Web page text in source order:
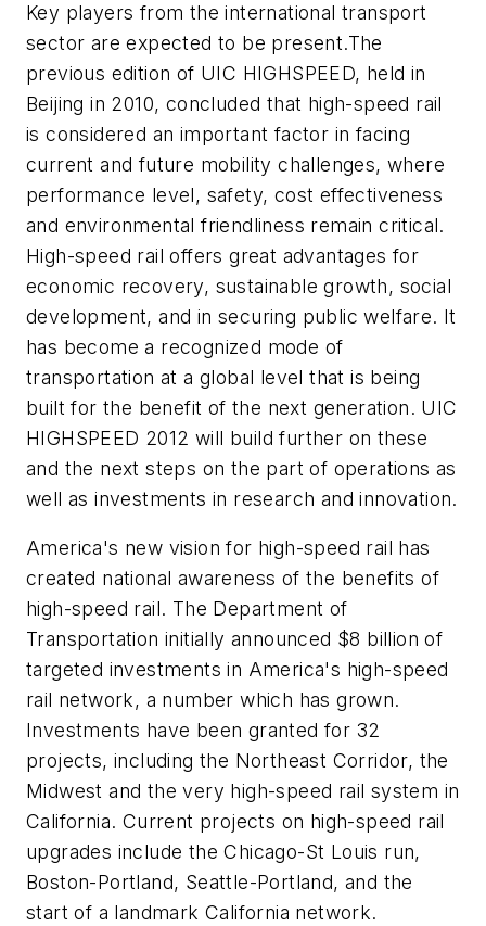
Key players from the international transport
sector are expected to be present.The
previous edition of UIC HIGHSPEED, held in
Beijing in 2010, concluded that high-speed rail
is considered an important factor in facing
current and future mobility challenges, where
performance level, safety, cost effectiveness
and environmental friendliness remain critical.
High-speed rail offers great advantages for
economic recovery, sustainable growth, social
development, and in securing public welfare. It
has become a recognized mode of
transportation at a global level that is being
built for the benefit of the next generation. UIC
HIGHSPEED 2012 will build further on these
and the next steps on the part of operations as
well as investments in research and innovation.
America's new vision for high-speed rail has
created national awareness of the benefits of
high-speed rail. The Department of
Transportation initially announced $8 billion of
targeted investments in America's high-speed
rail network, a number which has grown.
Investments have been granted for 32
projects, including the Northeast Corridor, the
Midwest and the very high-speed rail system in
California. Current projects on high-speed rail
upgrades include the Chicago-St Louis run,
Boston-Portland, Seattle-Portland, and the
start of a landmark California network.